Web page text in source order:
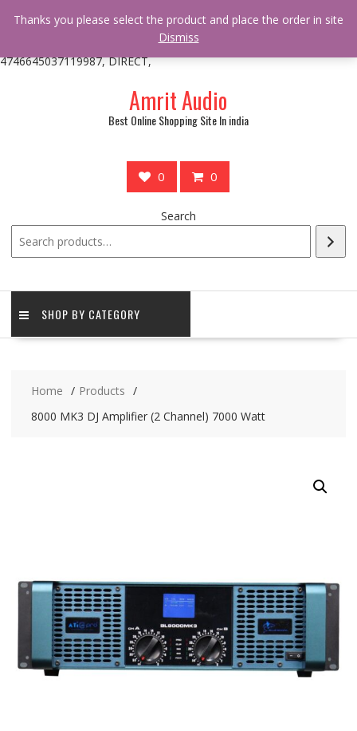
* * @hooked online_shop_body_attr- 10 */ do_action(
'online_shop_action_body_attr' );?>> google.com, pub-
4746645037119987, DIRECT,
Amrit Audio
Best Online Shopping Site In india
0 0
Search
SHOP BY CATEGORY
Home
Products
8000 MK3 DJ Amplifier (2 Channel) 7000 Watt
Thanks you please select the product and place the order in site
Dismiss